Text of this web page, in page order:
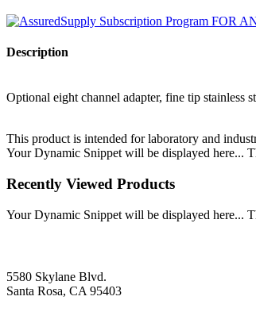
Description
Optional eight channel adapter, fine tip stainless
This product is intended for laboratory and
Your Dynamic Snippet will be displayed here...
Recently Viewed Products
Your Dynamic Snippet will be displayed here...
5580 Skylane Blvd.
Santa Rosa, CA 95403